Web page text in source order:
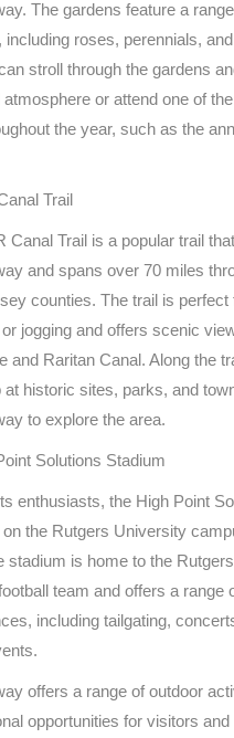
The gardens feature a
including roses, perennials,
stroll through the gardens
atmosphere or attend one of
the year, such as the
Trail
Canal Trail is a popular trail
and spans over 70 miles
counties. The trail is perfect
jogging and offers scenic
and Raritan Canal. Along the
at historic sites, parks, and
to explore the area.
Solutions Stadium
enthusiasts, the High Point
on the Rutgers University
stadium is home to the
team and offers a range
including tailgating,
offers a range of outdoor
opportunities for visitors and